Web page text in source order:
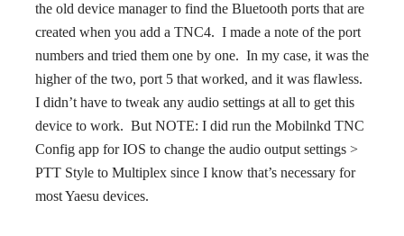
the old device manager to find the Bluetooth ports that are
created when you add a TNC4. I made a note of the port
numbers and tried them one by one. In my case, it was the
higher of the two, port 5 that worked, and it was flawless.
I didn’t have to tweak any audio settings at all to get this
device to work. But NOTE: I did run the Mobilnkd TNC
Config app for IOS to change the audio output settings >
PTT Style to Multiplex since I know that’s necessary for
most Yaesu devices.